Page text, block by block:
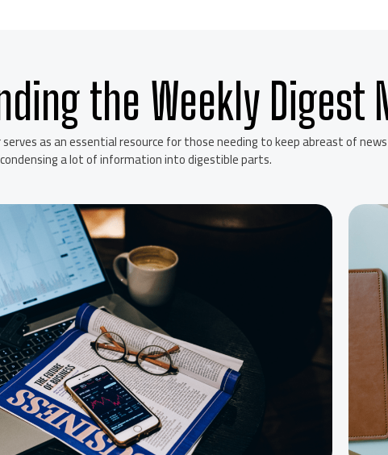
the Weekly Digest
as an essential resource for those needing to keep abreast of
a lot of information into digestible parts.